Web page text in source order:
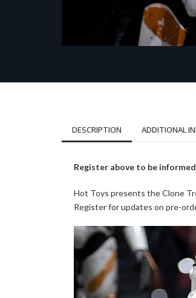
DESCRIPTION ADDITIONAL
Register above to be
Hot Toys presents the Clone
Register for updates on pre-